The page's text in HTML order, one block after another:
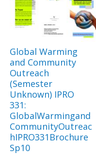
Global Warming
and Community
Outreach
(Semester
Unknown) IPRO
331:
GlobalWarmingand
CommunityOutreac
hIPRO331Brochure
Sp10